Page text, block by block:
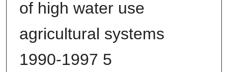
of high water use
agricultural systems
1990-1997 5